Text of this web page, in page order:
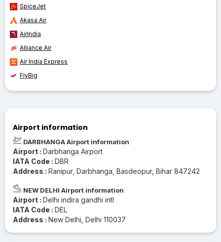
SpiceJet
Akasa Air
AirIndia
Alliance Air
Air India Express
FlyBig
Airport information
DARBHANGA Airport information
Airport : Darbhanga Airport
IATA Code : DBR
Address : Ranipur, Darbhanga, Basdeopur, Bihar 847242
NEW DELHI Airport information
Airport : Delhi indira gandhi intl
IATA Code : DEL
Address : New Delhi, Delhi 110037